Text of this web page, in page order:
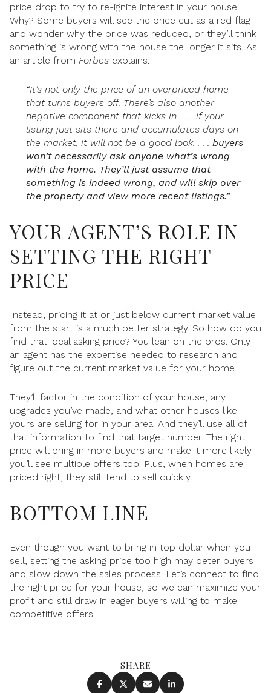
price drop to try to re-ignite interest in your house.
Why? Some buyers will see the price cut as a red flag
and wonder why the price was reduced, or they’ll think
something is wrong with the house the longer it sits. As
an article from Forbes explains:
“It’s not only the price of an overpriced home
that turns buyers off. There’s also another
negative component that kicks in. . . . if your
listing just sits there and accumulates days on
the market, it will not be a good look. . . . buyers
won’t necessarily ask anyone what’s wrong
with the home. They’ll just assume that
something is indeed wrong, and will skip over
the property and view more recent listings.”
YOUR AGENT’S ROLE IN
SETTING THE RIGHT
PRICE
Instead, pricing it at or just below current market value
from the start is a much better strategy. So how do you
find that ideal asking price? You lean on the pros. Only
an agent has the expertise needed to research and
figure out the current market value for your home.
They’ll factor in the condition of your house, any
upgrades you’ve made, and what other houses like
yours are selling for in your area. And they’ll use all of
that information to find that target number. The right
price will bring in more buyers and make it more likely
you’ll see multiple offers too. Plus, when homes are
priced right, they still tend to sell quickly.
BOTTOM LINE
Even though you want to bring in top dollar when you
sell, setting the asking price too high may deter buyers
and slow down the sales process. Let’s connect to find
the right price for your house, so we can maximize your
profit and still draw in eager buyers willing to make
competitive offers.
SHARE